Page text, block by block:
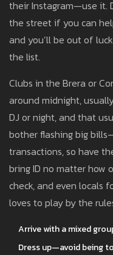
their Instagram—use it.
the street if you can
and you’ll be out of
the list.
Clubs in the Brera or
around midnight,
DJ or night, and that
bother flashing big
transactions, so have
bring ID no matter how
check, and even locals
loves to play by the
Arrive with a mixed
Dress up—avoid being